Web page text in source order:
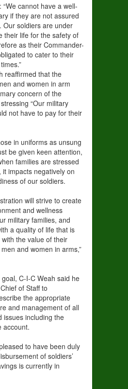
“We cannot have a well-
if they are not assured
Our soldiers are under
their life for the safety of
as their Commander-
to cater to their
reaffirmed that the
and women in arm
concern of the
“Our military
not have to pay for their
in uniforms as unsung
be given keen attention,
families are stressed
impacts negatively on
of our soldiers.
will strive to create
and wellness
military families, and
a quality of life that is
the value of their
and women in arms,”
C-I-C Weah said he
of Staff to
the appropriate
and management of all
issues including the
account.
to have been duly
of soldiers’
is currently in